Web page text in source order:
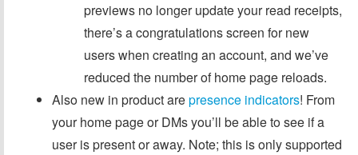
previews no longer update your read receipts,
there’s a congratulations screen for new
users when creating an account, and we’ve
reduced the number of home page reloads.
Also new in product arepresence indicators! From
your home page or DMs you’ll be able to see if a
user is present or away. Note; this is only supported